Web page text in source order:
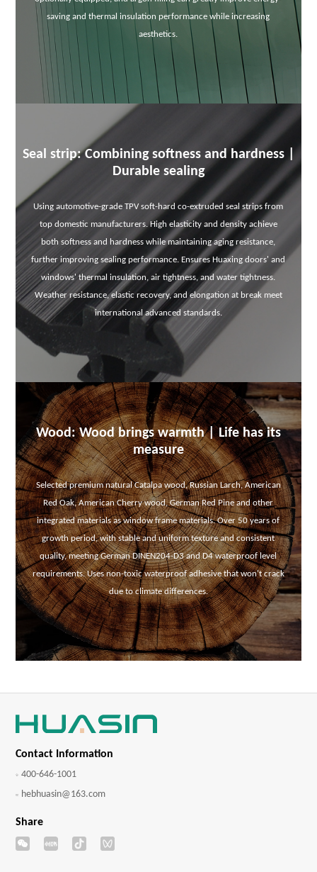
saving and thermal insulation performance while increasing
aesthetics.
Seal strip: Combining softness and hardness |
Durable sealing
Using automotive-grade TPV soft-hard co-extruded seal strips from
top domestic manufacturers. High elasticity and density achieve
both softness and hardness while maintaining aging resistance,
further improving sealing performance. Ensures Huaxing doors' and
windows' thermal insulation, air tightness, and water tightness.
Weather resistance, elastic recovery, and elongation at break meet
international advanced standards.
Wood: Wood brings warmth | Life has its
measure
Selected premium natural Catalpa wood, Russian Larch, American
Red Oak, American Cherry wood, German Red Pine and other
integrated materials as window frame materials. Over 50 years of
growth period, with stable and uniform texture and consistent
quality, meeting German DINEN204-D3 and D4 waterproof level
requirements. Uses non-toxic waterproof adhesive that won't crack
due to climate differences.
Contact Information
400-646-1001
hebhuasin@163.com
Share